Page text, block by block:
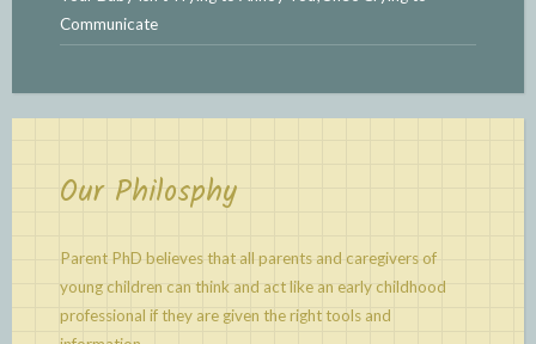
Communicate
Our Philosphy
Parent PhD believes that all parents and caregivers of
young children can think and act like an early childhood
professional if they are given the right tools and